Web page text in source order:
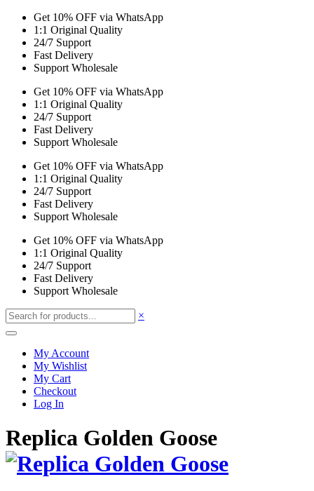
Get 10% OFF via WhatsApp
1:1 Original Quality
24/7 Support
Fast Delivery
Support Wholesale
Get 10% OFF via WhatsApp
1:1 Original Quality
24/7 Support
Fast Delivery
Support Wholesale
Get 10% OFF via WhatsApp
1:1 Original Quality
24/7 Support
Fast Delivery
Support Wholesale
Get 10% OFF via WhatsApp
1:1 Original Quality
24/7 Support
Fast Delivery
Support Wholesale
×
My Account
My Wishlist
My Cart
Checkout
Log In
Replica Golden Goose